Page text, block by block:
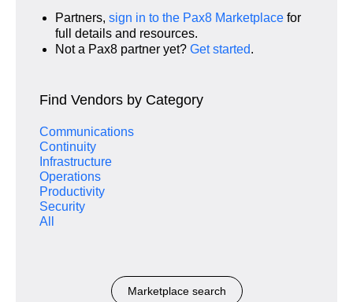
Partners, sign in to the Pax8 Marketplace for
full details and resources.
Not a Pax8 partner yet? Get started.
Find Vendors by Category
Communications
Continuity
Infrastructure
Operations
Productivity
Security
All
Marketplace search